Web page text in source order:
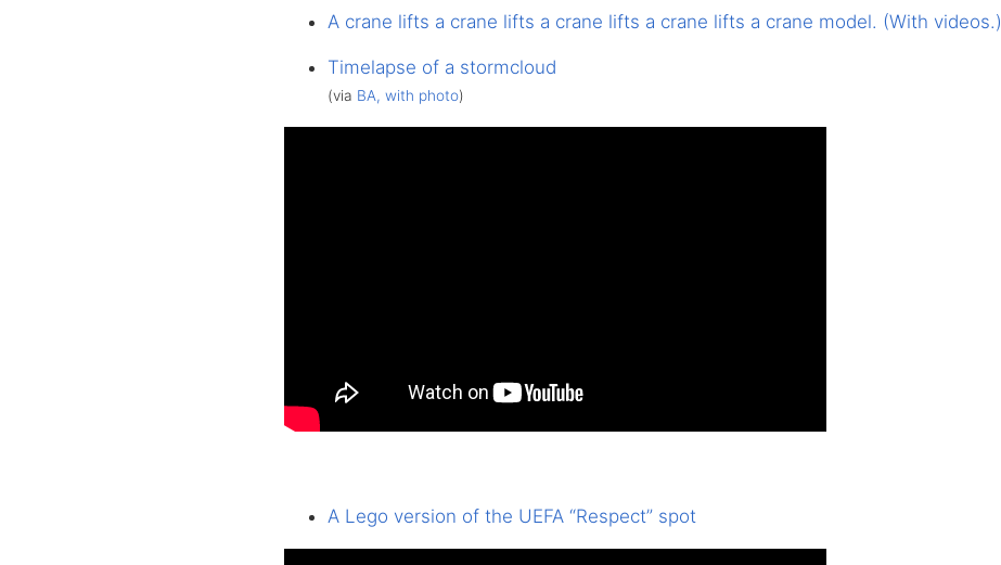
A crane lifts a crane lifts a crane lifts a crane lifts a crane model. (With videos.)
Timelapse of a stormcloud
(via BA, with photo)
A Lego version of the UEFA “Respect” spot